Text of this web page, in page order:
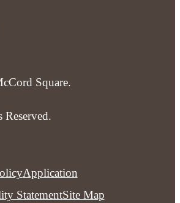
Square.
Application
StatementSite Map